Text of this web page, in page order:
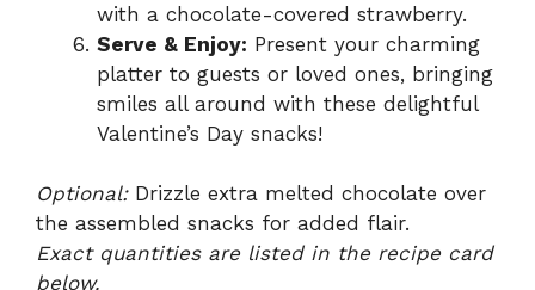
with a chocolate-covered strawberry.
Serve & Enjoy: Present your charming
platter to guests or loved ones, bringing
smiles all around with these delightful
Valentine’s Day snacks!
Optional:Drizzle extra melted chocolate over
the assembled snacks for added flair.
Exact quantities are listed in the recipe card
below.